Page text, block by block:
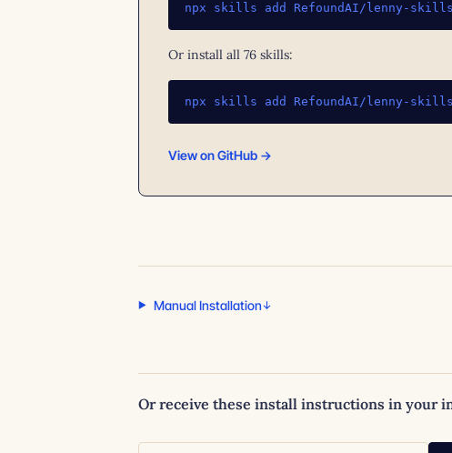
npx skills add RefoundAI/lenny-
Or install all 76 skills:
npx skills add RefoundAI/lenny-skills
View on GitHub →
Manual Installation
Or receive these install instructions in your